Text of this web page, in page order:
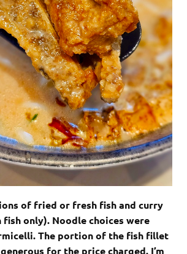
of fried or fresh fish and curry
only). Noodle choices were
The portion of the fish fillet
for the price charged. I’m